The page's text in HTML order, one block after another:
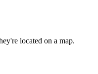
located on a map.